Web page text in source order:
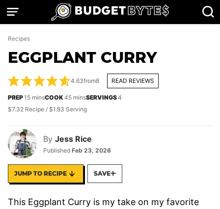
Skip
Recipes
EGGPLANT CURRY
By Jess Rice
Published Feb 23, 2026
4.63from8 READ REVIEWS
PREP15minutes
minsCOOK45minutes
minsSERVINGS4
$7.32 Recipe / $1.83 Serving
JUMP TO RECIPE SAVE
This Eggplant Curry is my take on my favorite